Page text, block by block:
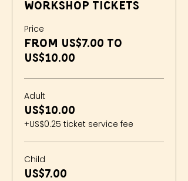
Workshop Tickets
Price
From US$7.00 to
US$10.00
Adult
US$10.00
+US$0.25 ticket service fee
Child
US$7.00